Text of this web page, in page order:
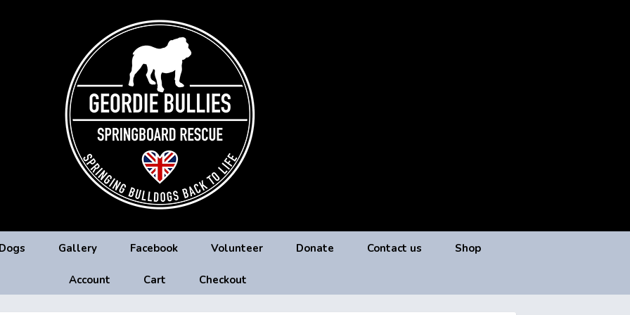
Gallery Facebook Volunteer Donate Contact us Shop
Account Cart Checkout